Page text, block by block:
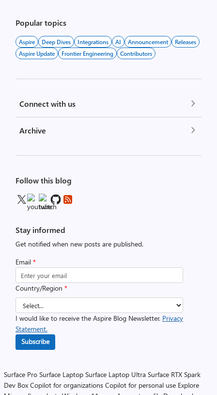
Popular topics
Aspire Deep Dives Integrations AI Announcement
Releases
Aspire Update
Frontier Engineering Contributors
Connect with us
Archive
Follow this blog
Stay informed
Get notified when new posts are published.
Email *
Country/Region *
I would like to receive the Aspire Blog Newsletter. Privacy
Statement.
Subscribe
Surface Pro Surface Laptop Surface Laptop Ultra Surface RTX Spark
Dev Box Copilot for organizations Copilot for personal use Explore